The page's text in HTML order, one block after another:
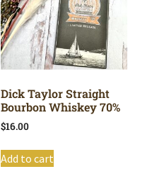
Dick Taylor Straight
Bourbon Whiskey 70%
$16.00
Add to cart